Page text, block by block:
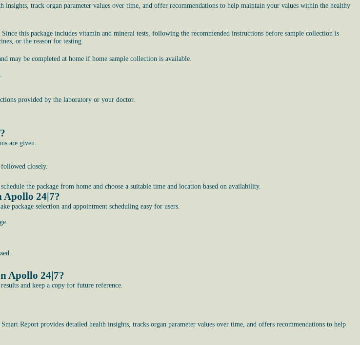
track organ parameter values over time, and offer recommendations to help maintain your values within the healthy
this package includes vitamin and mineral tests, following the recommended instructions before sample collection is
or the reason for testing.
may be completed at home if home sample collection is available.
provided by the laboratory or your doctor.
are given.
closely.
the package from home and choose a suitable time and location based on availability.
Apollo 24|7?
package selection and appointment scheduling easy for users.
Apollo 24|7?
and keep a copy for future reference.
Report provides detailed health insights, tracks organ parameter values over time, and offers recommendations to help